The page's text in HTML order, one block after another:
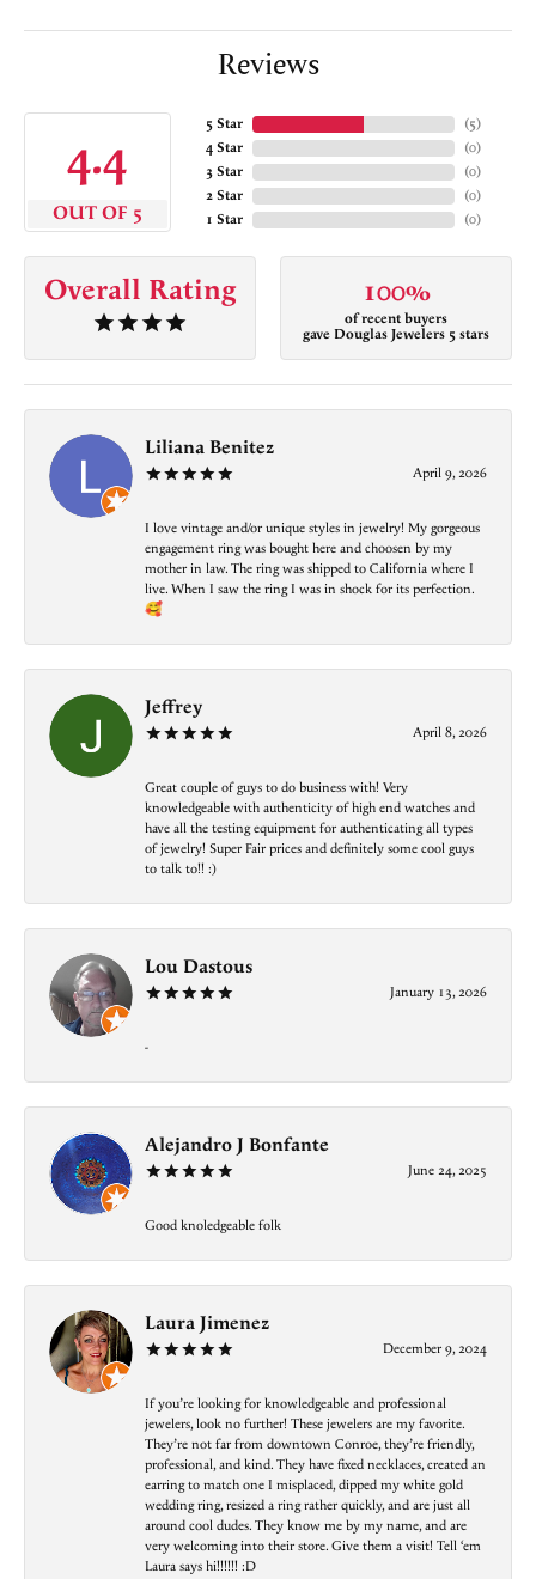
Reviews
4.4
OUT OF 5
5 Star
4 Star
3 Star
2 Star
1 Star
(5)
(0)
(0)
(0)
(0)
Overall Rating 100%
of recent buyers
gave Douglas Jewelers 5 stars
Liliana Benitez
April 9, 2026
I love vintage and/or unique styles in jewelry! My gorgeous
engagement ring was bought here and choosen by my
mother in law. The ring was shipped to California where I
live. When I saw the ring I was in shock for its perfection.
🥰
Jeffrey
April 8, 2026
Great couple of guys to do business with! Very
knowledgeable with authenticity of high end watches and
have all the testing equipment for authenticating all types
of jewelry! Super Fair prices and definitely some cool guys
to talk to!! :)
Lou Dastous
January 13, 2026
-
Alejandro J Bonfante
June 24, 2025
Good knoledgeable folk
Laura Jimenez
December 9, 2024
If you’re looking for knowledgeable and professional
jewelers, look no further! These jewelers are my favorite.
They’re not far from downtown Conroe, they’re friendly,
professional, and kind. They have fixed necklaces, created an
earring to match one I misplaced, dipped my white gold
wedding ring, resized a ring rather quickly, and are just all
around cool dudes. They know me by my name, and are
very welcoming into their store. Give them a visit! Tell ‘em
Laura says hi!!!!!! :D